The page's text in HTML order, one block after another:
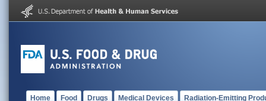
Home Food Drugs Medical Devices Radiation-Emitting